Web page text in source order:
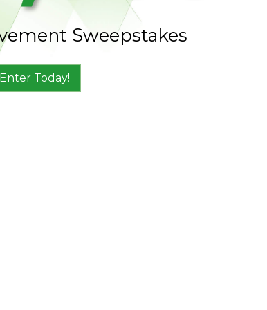
Sweepstakes
Enter Today!